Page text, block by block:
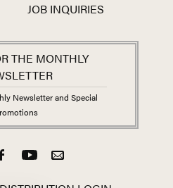
JOB INQUIRIES
THE MONTHLY
Newsletter and Special